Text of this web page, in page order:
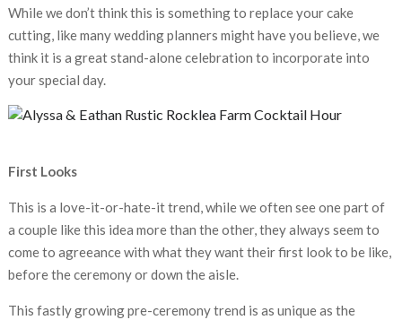
While we don’t think this is something to replace your cake
cutting, like many wedding planners might have you believe, we
think it is a great stand-alone celebration to incorporate into
your special day.
First Looks
This is a love-it-or-hate-it trend, while we often see one part of
a couple like this idea more than the other, they always seem to
come to agreeance with what they want their first look to be like,
before the ceremony or down the aisle.
This fastly growing pre-ceremony trend is as unique as the